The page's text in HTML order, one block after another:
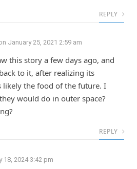
REPLY
January 25, 2021 2:59 am
this story a few days ago, and
to it, after realizing its
likely the food of the future. I
would do in outer space?
REPLY
18, 2024 3:42 pm